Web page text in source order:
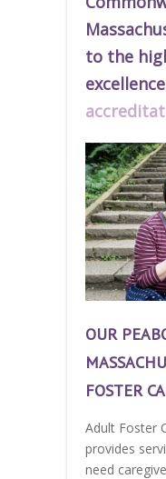
to the
OUR
FOSTER
Adult Foster
provides
need